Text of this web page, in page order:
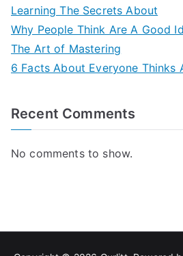
Learning The Secrets About
Why People Think Are A Good
The Art of Mastering
6 Facts About Everyone Thinks
Recent Comments
No comments to show.